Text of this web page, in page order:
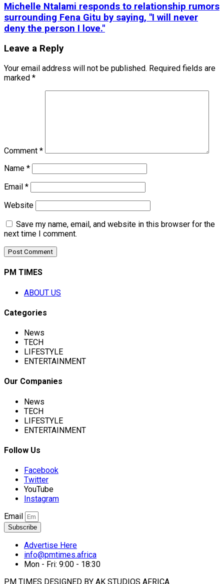
Michelle Ntalami responds to relationship rumors
surrounding Fena Gitu by saying, "I will never
deny the person I love."
Leave a Reply
Your email address will not be published. Required fields are
marked *
Comment *
Name *
Email *
Website
Save my name, email, and website in this browser for the
next time I comment.
PM TIMES
ABOUT US
Categories
News
TECH
LIFESTYLE
ENTERTAINMENT
Our Companies
News
TECH
LIFESTYLE
ENTERTAINMENT
Follow Us
Facebook
Twitter
YouTube
Instagram
Email
Subscribe
Advertise Here
info@pmtimes.africa
Mon - Fri: 9:00 - 18:30
PM TIMES DESIGNED BY AK STUDIOS AFRICA